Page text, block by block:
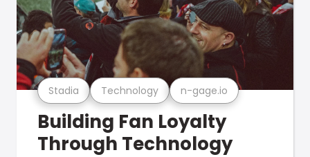
Stadia Technology n-gage.io
Building Fan Loyalty
Through Technology